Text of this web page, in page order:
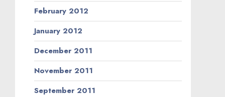
February 2012
January 2012
December 2011
November 2011
September 2011